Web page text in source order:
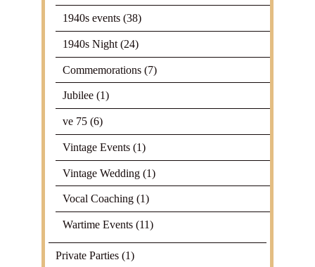
1940s events (38)
1940s Night (24)
Commemorations (7)
Jubilee (1)
ve 75 (6)
Vintage Events (1)
Vintage Wedding (1)
Vocal Coaching (1)
Wartime Events (11)
Private Parties (1)